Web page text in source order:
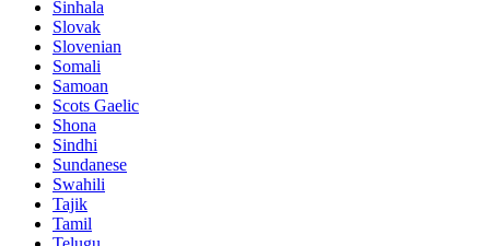
Sinhala
Slovak
Slovenian
Somali
Samoan
Scots Gaelic
Shona
Sindhi
Sundanese
Swahili
Tajik
Tamil